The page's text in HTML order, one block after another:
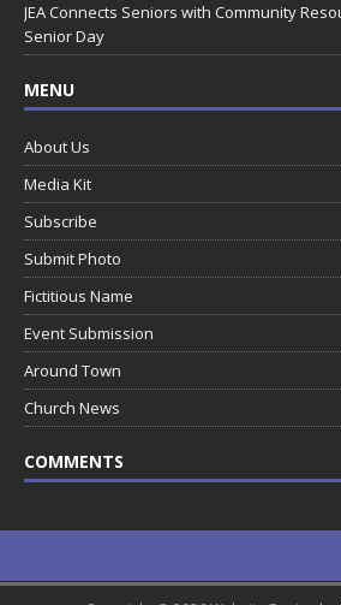
JEA Connects Seniors with Community
Senior Day
MENU
About Us
Media Kit
Subscribe
Submit Photo
Fictitious Name
Event Submission
Around Town
Church News
COMMENTS